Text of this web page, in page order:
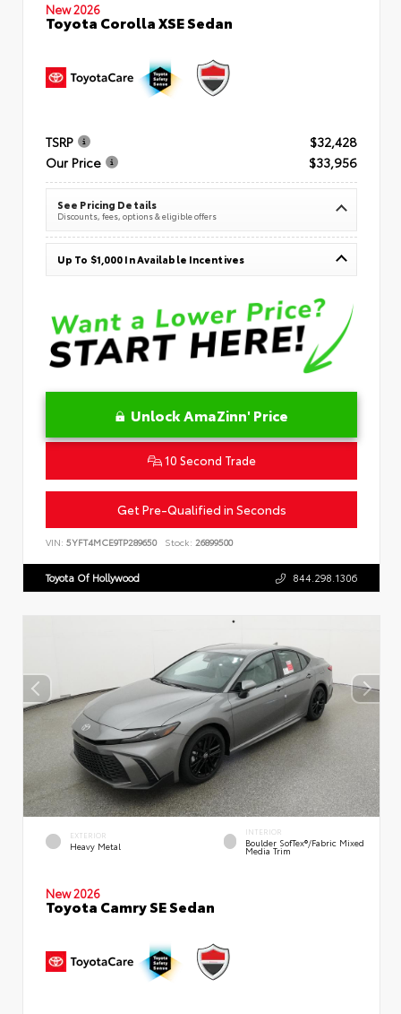
New 2026
Toyota Corolla XSE Sedan
TSRP
$32,428
Our Price
$33,956
See Pricing Details
Discounts, fees, options & eligible offers
Up To $1,000 In Available Incentives
Unlock AmaZinn' Price
10 Second Trade
Get Pre-Qualified in Seconds
VIN: 5YFT4MCE9TP289650 Stock: 26899500
Toyota Of Hollywood 844.298.1306
EXTERIOR
Heavy Metal
INTERIOR
Boulder SofTex®/fabric Mixed
Media Trim
New 2026
Toyota Camry SE Sedan